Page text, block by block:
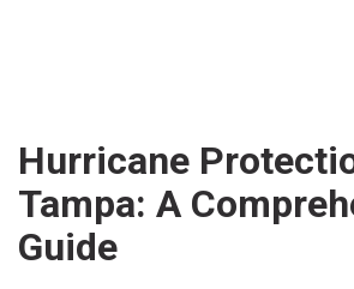
Hurricane
Tampa: A
Guide